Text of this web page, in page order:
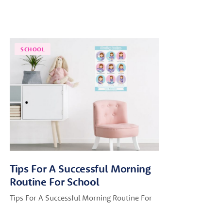
SCHOOL
Tips For A Successful Morning
Routine For School
Tips For A Successful Morning Routine For